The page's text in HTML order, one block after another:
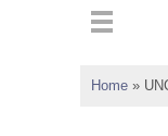
Home »